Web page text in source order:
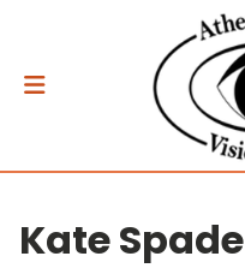
Kate Spade